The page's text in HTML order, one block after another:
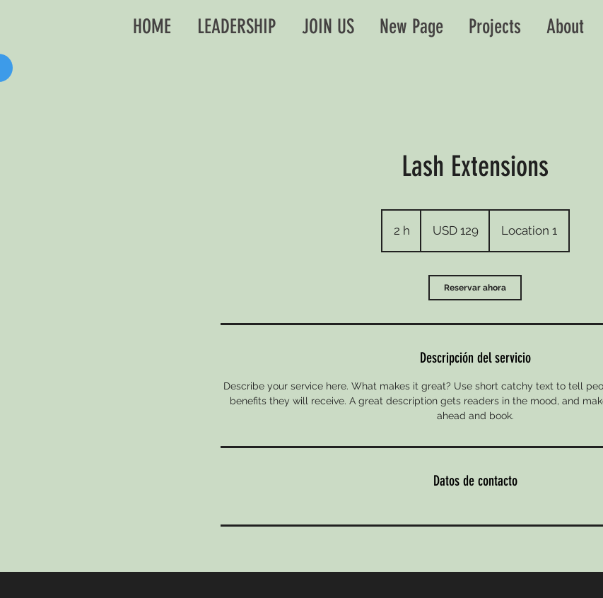
HOME LEADERSHIP JOIN US New Page Projects About
Lash Extensions
2 h
estadounidenses
USD 129 Location 1
Reservar ahora
Descripción del servicio
Describe your service here. What makes it great? Use short catchy text to tell
benefits they will receive. A great description gets readers in the mood, and
ahead and book.
Datos de contacto